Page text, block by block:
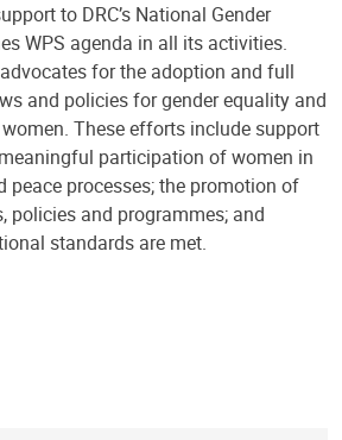
to DRC’s National Gender
WPS agenda in all its activities.
for the adoption and full
and policies for gender equality and
These efforts include support
participation of women in
peace processes; the promotion of
policies and programmes; and
standards are met.